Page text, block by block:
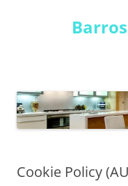
Cookie Policy